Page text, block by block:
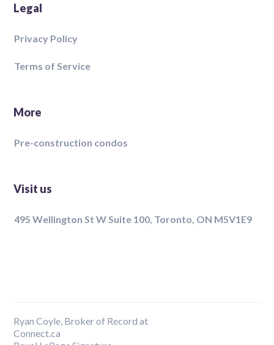
Legal
Privacy Policy
Terms of Service
More
Pre-construction condos
Visit us
495 Wellington St W Suite 100, Toronto, ON M5V1E9
Ryan Coyle, Broker of Record at
Connect.ca